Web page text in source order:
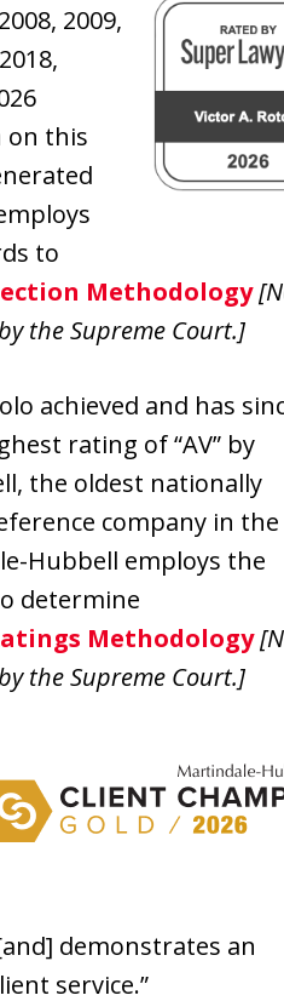
2009,
on this
to
Methodology
the Supreme Court.]
achieved and has
rating of “AV” by
the oldest nationally
company in the
Hubbell employs the
determine
Methodology
the Supreme Court.]
demonstrates an
service.”